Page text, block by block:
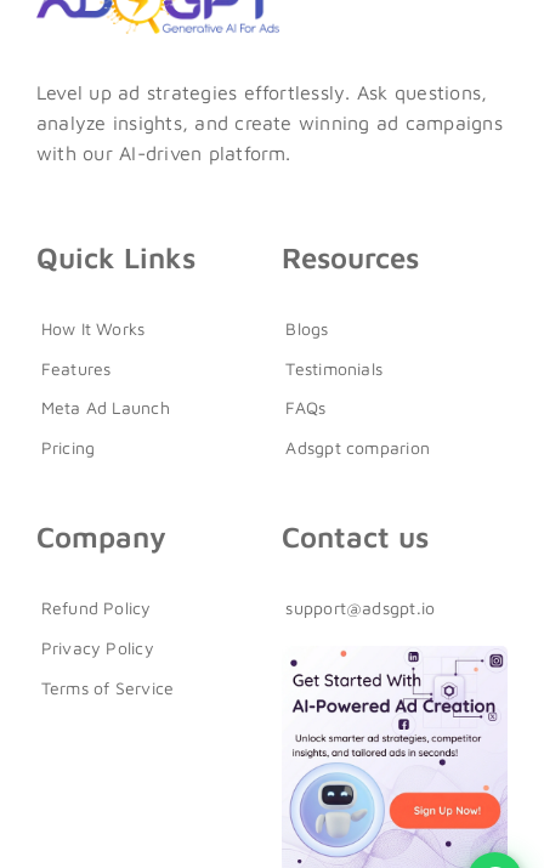
Level up ad strategies effortlessly. Ask questions,
analyze insights, and create winning ad campaigns
with our AI-driven platform.
Quick Links
How It Works
Features
Meta Ad Launch
Pricing
Resources
Blogs
Testimonials
FAQs
Adsgpt comparion
Company
Refund Policy
Privacy Policy
Terms of Service
Contact us
support@adsgpt.io